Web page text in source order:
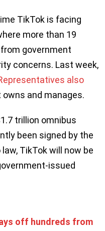
TikTok is facing
more than 19
government
concerns. Last week,
also
and manages.
trillion omnibus
been signed by the
TikTok will now be
issued
off hundreds from